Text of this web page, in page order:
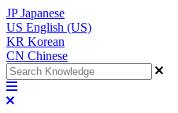
JP Japanese
US English (US)
KR Korean
CN Chinese